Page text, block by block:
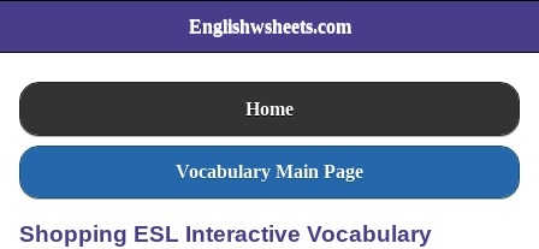
Englishwsheets.com
Home
Vocabulary Main Page
Shopping ESL Interactive Vocabulary